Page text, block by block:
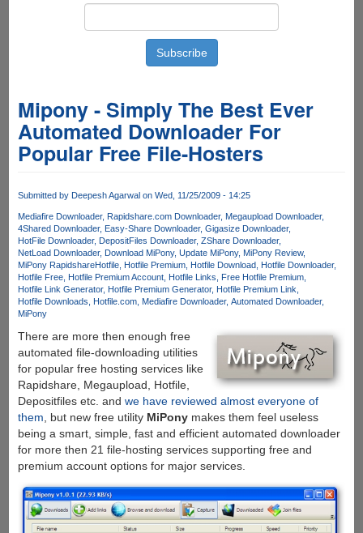
Mipony - Simply The Best Ever
Automated Downloader For
Popular Free File-Hosters
Submitted by Deepesh Agarwalon Wed, 11/25/2009 - 14:25
Mediafire Downloader Rapidshare.com Downloader Megaupload Downloader
4Shared Downloader Easy-Share Downloader Gigasize Downloader
HotFile Downloader DepositFiles Downloader ZShare Downloader
NetLoad Downloader Download MiPony Update MiPony MiPony Review
MiPony RapidshareHotfile Hotfile Premium Hotfile Download Hotfile Downloader
Hotfile Free Hotfile Premium Account Hotfile Links
Free Hotfile Premium
Hotfile Link Generator Hotfile Premium Generator Hotfile Premium Link
Hotfile Downloads
Hotfile.com Mediafire Downloader Automated Downloader
MiPony
There are more then enough free
automated file-downloading utilities
for popular free hosting services like
Rapidshare, Megaupload, Hotfile,
Depositfiles etc. and we have reviewed almost everyone of
them , but new free utility MiPonymakes them feel useless
being a smart, simple, fast and efficient automated downloader
for more then 21 file-hosting services supporting free and
premium account options for major services.